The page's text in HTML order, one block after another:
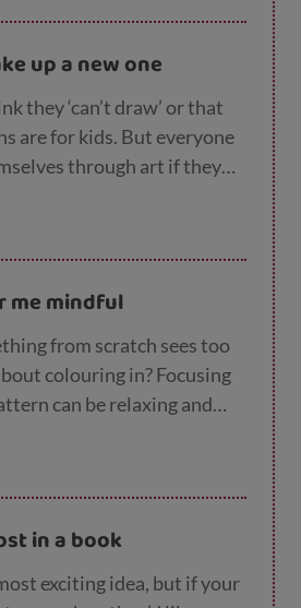
go? Did they used to make
to start up again. It’s
to things they’ve grown
skills that will stay with
up a new one
they ‘can’t draw’ or that
are for kids. But everyone
through art if they
in art before, having a go
model making or any
could help them if
at the moment. There’s no
art supplies – they
with a pencil or biro.
me mindful
from scratch sees too
colouring in? Focusing
can be relaxing and
lots of adult colouring
well asfree downloadable
in a book
exciting idea, but if your